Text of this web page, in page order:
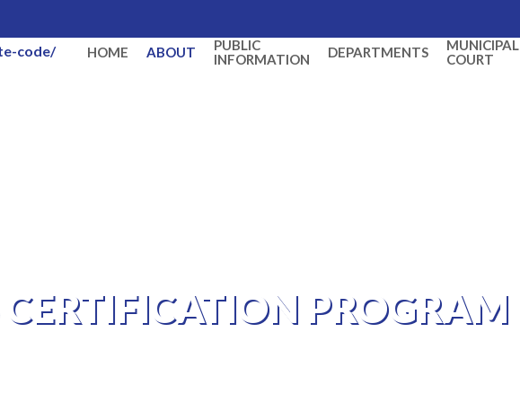
code/ HOME ABOUT
PUBLIC
INFORMATION
DEPARTMENTS
MUNICIPAL
COURT
CERTIFICATION PROGRAM